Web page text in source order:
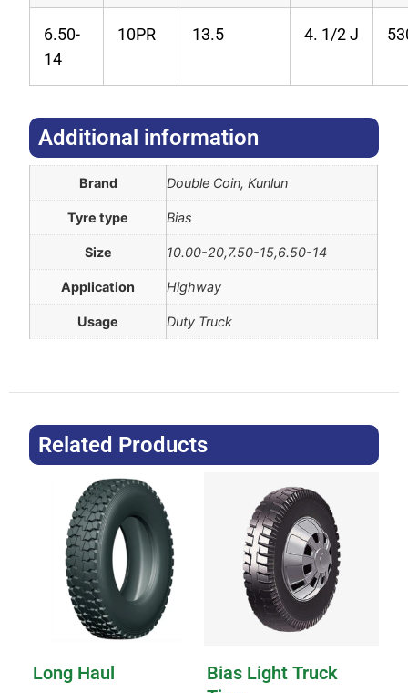
6.50-
14
10PR 13.5 4. 1/2 J
Additional information​
Brand Double Coin, Kunlun
Tyre type Bias
Size 10.00-20,7.50-15,6.50-14
Application Highway
Usage Duty Truck
Related Products
Long Haul
Bias Light Truck